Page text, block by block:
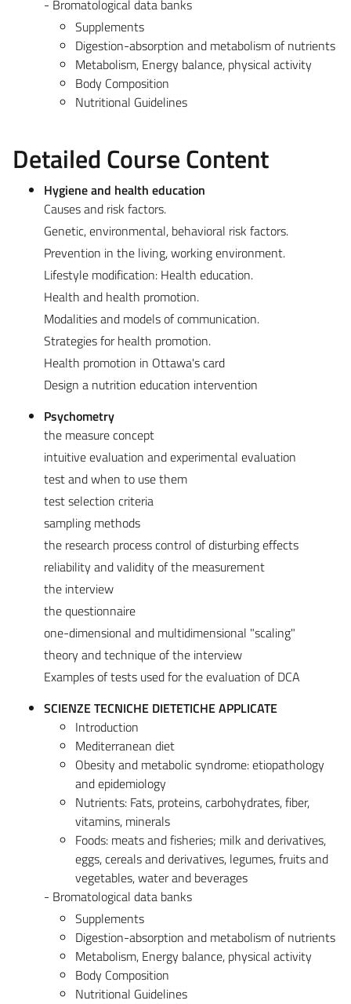
- Bromatological data banks
Supplements
Digestion-absorption and metabolism of nutrients
Metabolism, Energy balance, physical activity
Body Composition
Nutritional Guidelines
Detailed Course Content
Hygiene and health education
Causes and risk factors.
Genetic, environmental, behavioral risk factors.
Prevention in the living, working environment.
Lifestyle modification: Health education.
Health and health promotion.
Modalities and models of communication.
Strategies for health promotion.
Health promotion in Ottawa's card
Design a nutrition education intervention
Psychometry
the measure concept
intuitive evaluation and experimental evaluation
test and when to use them
test selection criteria
sampling methods
the research process control of disturbing effects
reliability and validity of the measurement
the interview
the questionnaire
one-dimensional and multidimensional "scaling"
theory and technique of the interview
Examples of tests used for the evaluation of DCA
SCIENZE TECNICHE DIETETICHE APPLICATE
Introduction
Mediterranean diet
Obesity and metabolic syndrome: etiopathology
and epidemiology
Nutrients: Fats, proteins, carbohydrates, fiber,
vitamins, minerals
Foods: meats and fisheries; milk and derivatives,
eggs, cereals and derivatives, legumes, fruits and
vegetables, water and beverages
- Bromatological data banks
Supplements
Digestion-absorption and metabolism of nutrients
Metabolism, Energy balance, physical activity
Body Composition
Nutritional Guidelines